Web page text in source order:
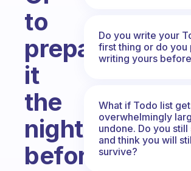
to
prepare
it
the
night
before?
Do you write your
first thing or do
writing yours
What if Todo list
overwhelmingly
undone. Do you still
and think you will
survive?